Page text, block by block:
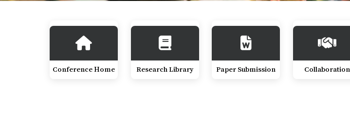
Conference Home Research Library Paper Submission Collaboration